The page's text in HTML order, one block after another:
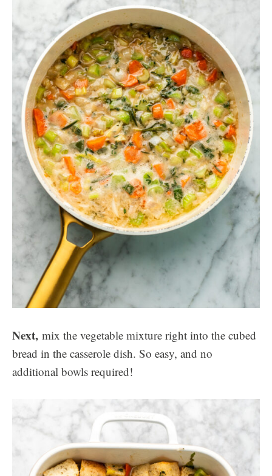
Next, mix the vegetable mixture right into the cubed
bread in the casserole dish. So easy, and no
additional bowls required!